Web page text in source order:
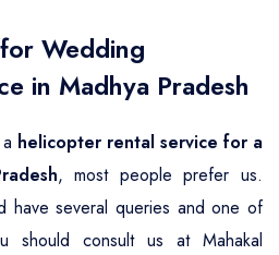
Wedding
in Madhya Pradesh
helicopter rental service for a
, most people prefer us.
have several queries and one of
should consult us at Mahakal